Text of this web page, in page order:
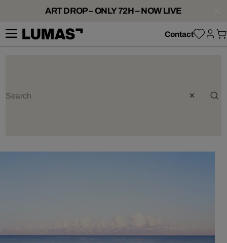
ART DROP – ONLY 72H – NOW LIVE
Contact